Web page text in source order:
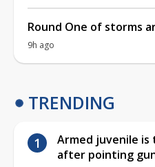
Round One of storms
9h ago
TRENDING
Armed juvenile
after pointing